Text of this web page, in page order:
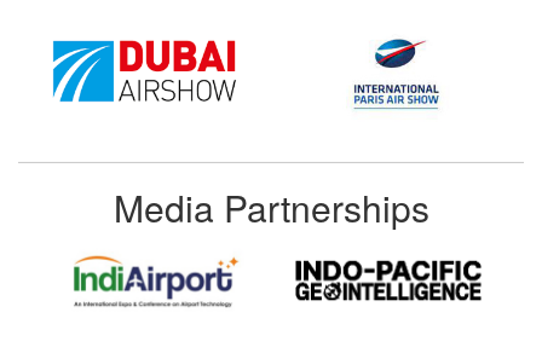
Media Partnerships